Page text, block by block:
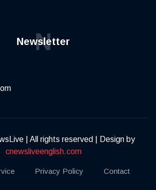
Newsletter
N
| All rights reserved | Design by
cnewsliveenglish.com
Privacy Policy Contact